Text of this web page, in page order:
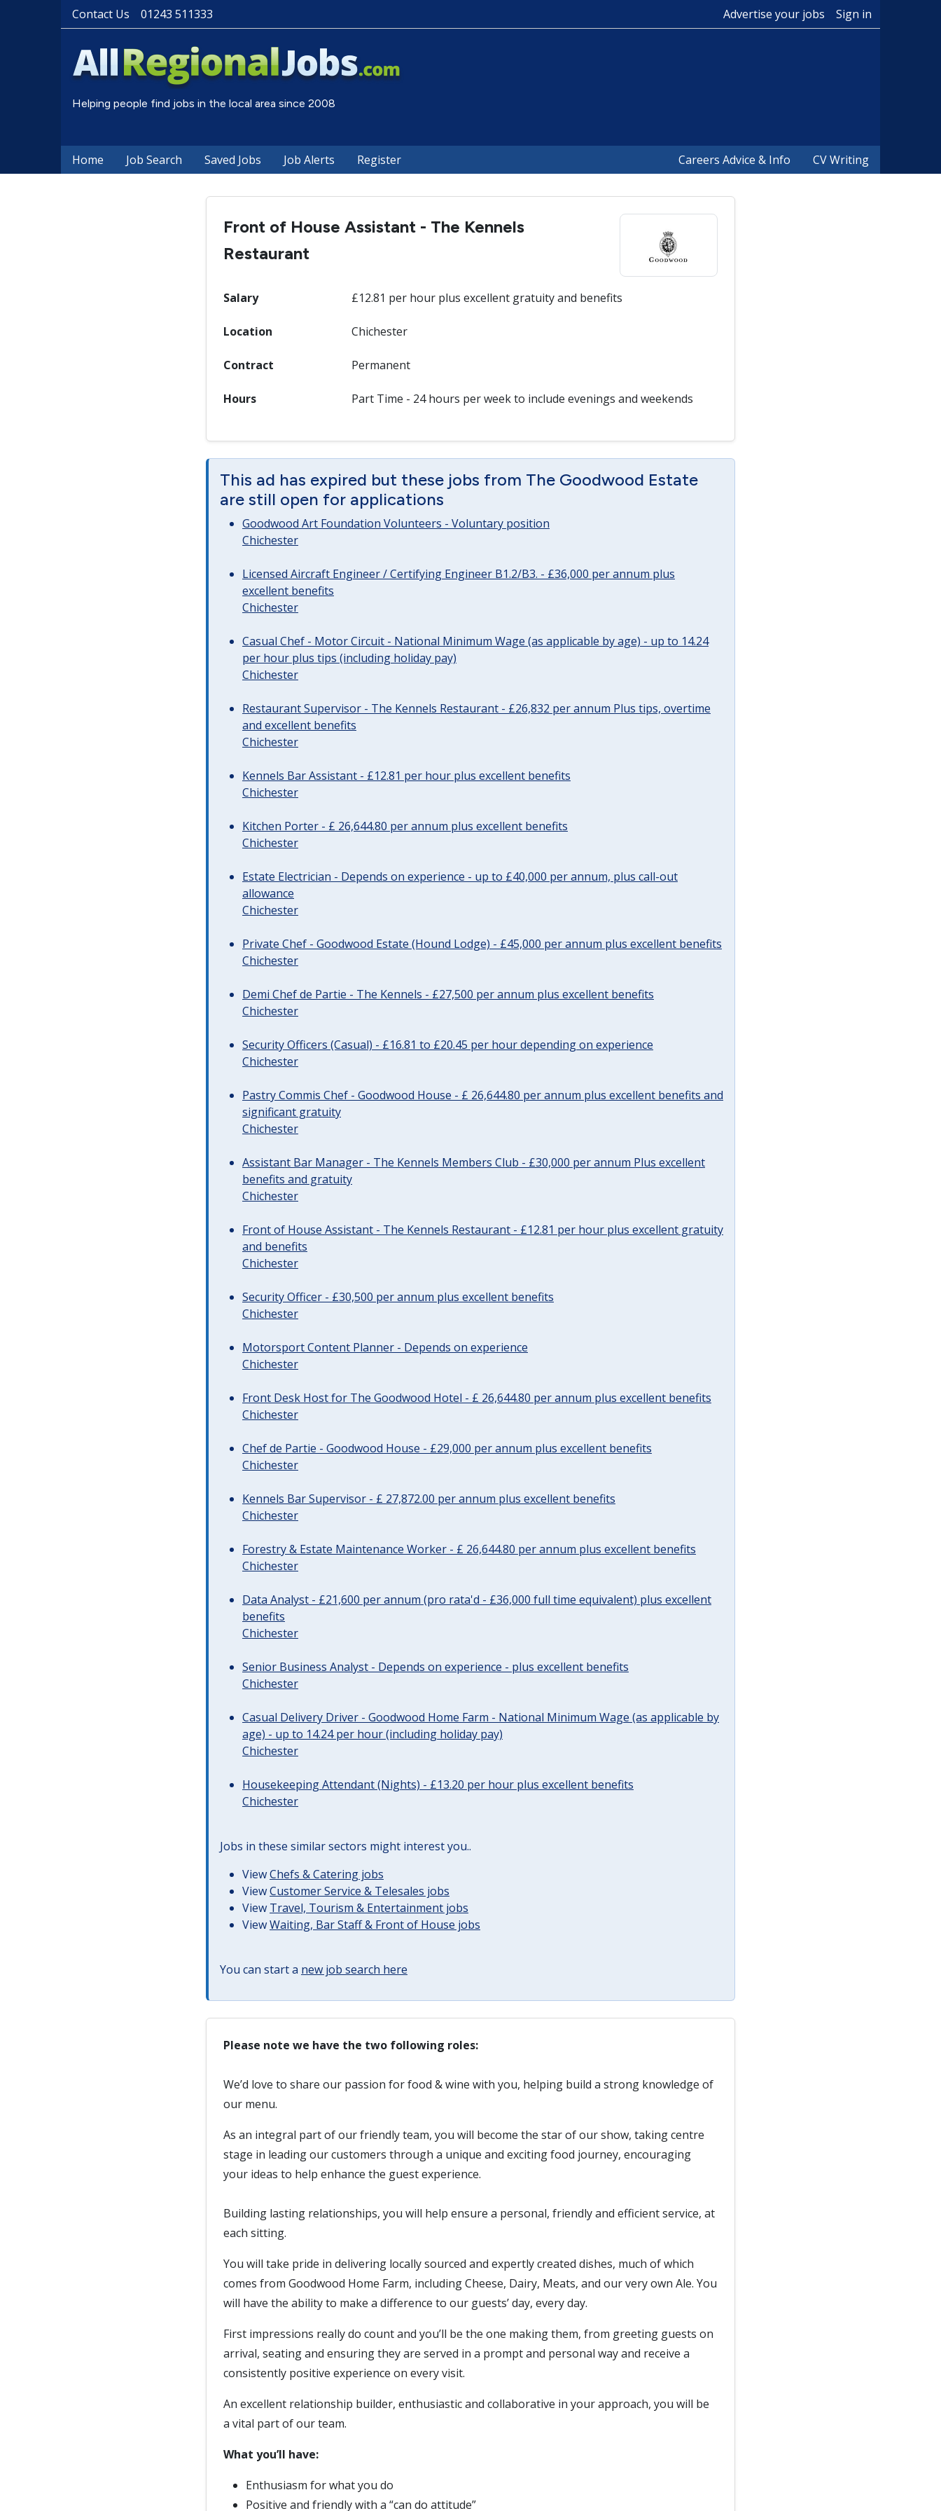
Contact Us 01243 511333 Advertise your jobs Sign in
Helping people find jobs in the local area since 2008
Home Job Search Saved Jobs Job Alerts Register Careers Advice & Info CV Writing
Front of House Assistant - The Kennels
Restaurant
Salary £12.81 per hour plus excellent gratuity and benefits
Location Chichester
Contract Permanent
Hours Part Time - 24 hours per week to include evenings and weekends
This ad has expired but these jobs from The Goodwood Estate
are still open for applications
Goodwood Art Foundation Volunteers - Voluntary position
Chichester
Licensed Aircraft Engineer / Certifying Engineer B1.2/B3. - £36,000 per annum plus
excellent benefits
Chichester
Casual Chef - Motor Circuit - National Minimum Wage (as applicable by age) - up to 14.24
per hour plus tips (including holiday pay)
Chichester
Restaurant Supervisor - The Kennels Restaurant - £26,832 per annum Plus tips, overtime
and excellent benefits
Chichester
Kennels Bar Assistant - £12.81 per hour plus excellent benefits
Chichester
Kitchen Porter - £ 26,644.80 per annum plus excellent benefits
Chichester
Estate Electrician - Depends on experience - up to £40,000 per annum, plus call-out
allowance
Chichester
Private Chef - Goodwood Estate (Hound Lodge) - £45,000 per annum plus excellent benefits
Chichester
Demi Chef de Partie - The Kennels - £27,500 per annum plus excellent benefits
Chichester
Security Officers (Casual) - £16.81 to £20.45 per hour depending on experience
Chichester
Pastry Commis Chef - Goodwood House - £ 26,644.80 per annum plus excellent benefits and
significant gratuity
Chichester
Assistant Bar Manager - The Kennels Members Club - £30,000 per annum Plus excellent
benefits and gratuity
Chichester
Front of House Assistant - The Kennels Restaurant - £12.81 per hour plus excellent gratuity
and benefits
Chichester
Security Officer - £30,500 per annum plus excellent benefits
Chichester
Motorsport Content Planner - Depends on experience
Chichester
Front Desk Host for The Goodwood Hotel - £ 26,644.80 per annum plus excellent benefits
Chichester
Chef de Partie - Goodwood House - £29,000 per annum plus excellent benefits
Chichester
Kennels Bar Supervisor - £ 27,872.00 per annum plus excellent benefits
Chichester
Forestry & Estate Maintenance Worker - £ 26,644.80 per annum plus excellent benefits
Chichester
Data Analyst - £21,600 per annum (pro rata'd - £36,000 full time equivalent) plus excellent
benefits
Chichester
Senior Business Analyst - Depends on experience - plus excellent benefits
Chichester
Casual Delivery Driver - Goodwood Home Farm - National Minimum Wage (as applicable by
age) - up to 14.24 per hour (including holiday pay)
Chichester
Housekeeping Attendant (Nights) - £13.20 per hour plus excellent benefits
Chichester
Jobs in these similar sectors might interest you..
ViewChefs & Catering jobs
ViewCustomer Service & Telesales jobs
View Travel, Tourism & Entertainment jobs
ViewWaiting, Bar Staff & Front of House jobs
You can start a new job search here
Please note we have the two following roles:
We’d love to share our passion for food & wine with you, helping build a strong knowledge of
our menu.
As an integral part of our friendly team, you will become the star of our show, taking centre
stage in leading our customers through a unique and exciting food journey, encouraging
your ideas to help enhance the guest experience.
Building lasting relationships, you will help ensure a personal, friendly and efficient service, at
each sitting.
You will take pride in delivering locally sourced and expertly created dishes, much of which
comes from Goodwood Home Farm, including Cheese, Dairy, Meats, and our very own Ale. You
will have the ability to make a difference to our guests’ day, every day.
First impressions really do count and you’ll be the one making them, from greeting guests on
arrival, seating and ensuring they are served in a prompt and personal way and receive a
consistently positive experience on every visit.
An excellent relationship builder, enthusiastic and collaborative in your approach, you will be
a vital part of our team.
What you’ll have:
Enthusiasm for what you do
Positive and friendly with a “can do attitude”